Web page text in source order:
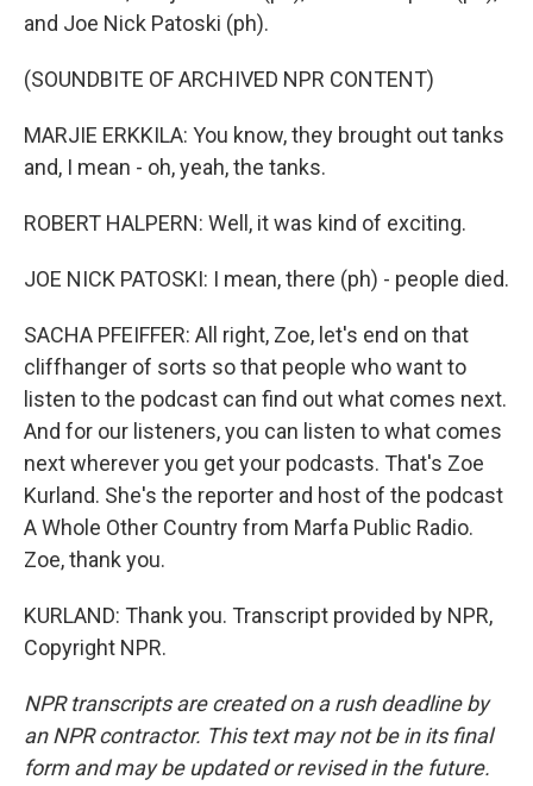
and Joe Nick Patoski (ph).
(SOUNDBITE OF ARCHIVED NPR CONTENT)
MARJIE ERKKILA: You know, they brought out tanks
and, I mean - oh, yeah, the tanks.
ROBERT HALPERN: Well, it was kind of exciting.
JOE NICK PATOSKI: I mean, there (ph) - people died.
SACHA PFEIFFER: All right, Zoe, let's end on that
cliffhanger of sorts so that people who want to
listen to the podcast can find out what comes next.
And for our listeners, you can listen to what comes
next wherever you get your podcasts. That's Zoe
Kurland. She's the reporter and host of the podcast
A Whole Other Country from Marfa Public Radio.
Zoe, thank you.
KURLAND: Thank you. Transcript provided by NPR,
Copyright NPR.
NPR transcripts are created on a rush deadline by
an NPR contractor. This text may not be in its final
form and may be updated or revised in the future.